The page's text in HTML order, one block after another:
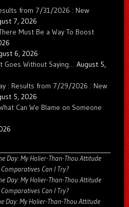
from 7/31/2026 : New
7, 2026
Must Be a Way To Boost
6, 2026
Goes Without Saying… August 5,
: Results from 7/29/2026 : New
5, 2026
Can We Blame on Someone
Day: My Holier-Than-Thou Attitude
Can I Try?
Day: My Holier-Than-Thou Attitude
Can I Try?
Day: My Holier-Than-Thou Attitude